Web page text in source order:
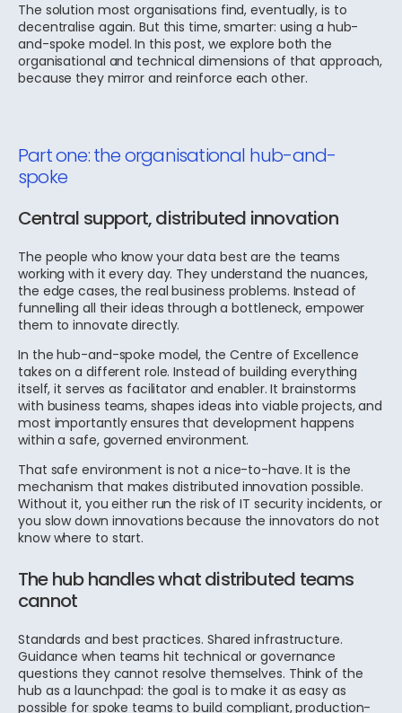
The solution most organisations find, eventually, is to
decentralise again. But this time, smarter: using a hub-
and-spoke model. In this post, we explore both the
organisational and technical dimensions of that approach,
because they mirror and reinforce each other.
Part one: the organisational hub-and-
spoke
Central support, distributed innovation
The people who know your data best are the teams
working with it every day. They understand the nuances,
the edge cases, the real business problems. Instead of
funnelling all their ideas through a bottleneck, empower
them to innovate directly.
In the hub-and-spoke model, the Centre of Excellence
takes on a different role. Instead of building everything
itself, it serves as facilitator and enabler. It brainstorms
with business teams, shapes ideas into viable projects, and
most importantly ensures that development happens
within a safe, governed environment.
That safe environment is not a nice-to-have. It is the
mechanism that makes distributed innovation possible.
Without it, you either run the risk of IT security incidents, or
you slow down innovations because the innovators do not
know where to start.
The hub handles what distributed teams
cannot
Standards and best practices. Shared infrastructure.
Guidance when teams hit technical or governance
questions they cannot resolve themselves. Think of the
hub as a launchpad: the goal is to make it as easy as
possible for spoke teams to build compliant, production-